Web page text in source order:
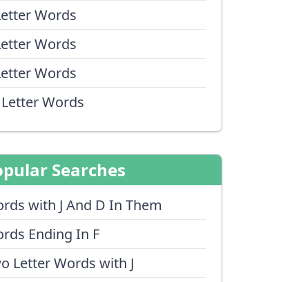
Words
Words
Words
Letter Words
Searches
with J And D In Them
Ending In F
Letter Words with J